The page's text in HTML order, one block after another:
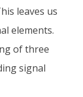
leaves us
elements.
of three
signal